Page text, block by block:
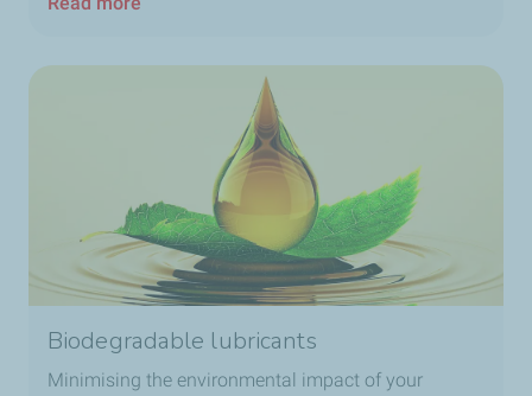
Biodegradable lubricants
Minimising the environmental impact of your